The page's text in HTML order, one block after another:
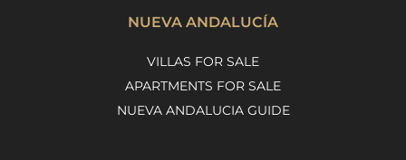
NUEVA ANDALUCÍA
VILLAS FOR SALE
APARTMENTS FOR SALE
NUEVA ANDALUCIA GUIDE